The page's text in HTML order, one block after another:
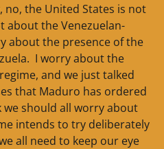
no, the United States is not
about the Venezuelan-
about the presence of the
I worry about the
and we just talked
that Maduro has ordered
should all worry about
intends to try deliberately
all need to keep our eye